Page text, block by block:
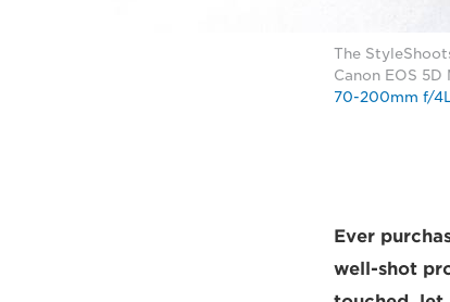
The
Canon EOS
70-200mm f/4L
Ever
well-shot